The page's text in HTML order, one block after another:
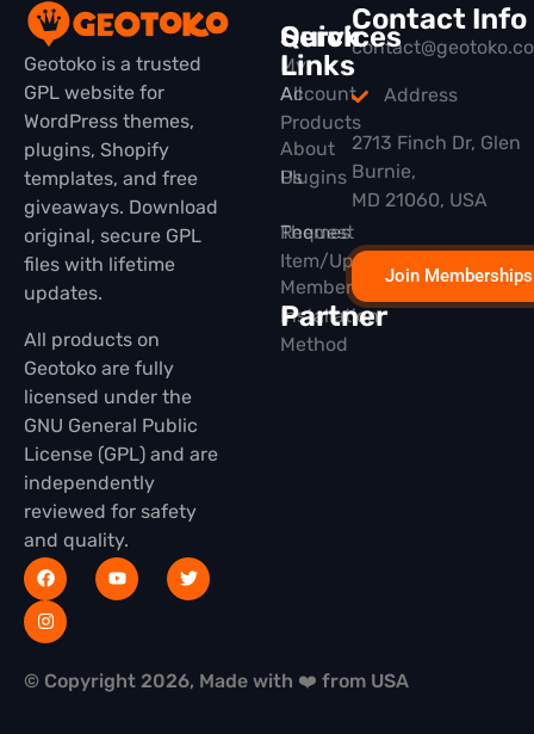
Geotoko is a trusted
GPL website for
WordPress themes,
plugins, Shopify
templates, and free
giveaways. Download
original, secure GPL
files with lifetime
updates.
All products on
Geotoko are fully
licensed under the
GNU General Public
License (GPL) and are
independently
reviewed for safety
and quality.
Quick
Links
All
Products
Plugins
Themes
Membership
Partner
Services
My
Account
About
Us
Request
Item/Update
Installation
Method
Contact Info
Address
2713 Finch Dr, Glen
Burnie,
MD 21060, USA
Join Memberships
© Copyright 2026, Made with ❤️ from USA